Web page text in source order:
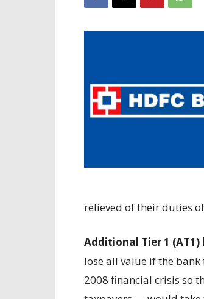
relieved of their duties
Additional Tier 1 (AT1)
lose all value if the
2008 financial crisis so